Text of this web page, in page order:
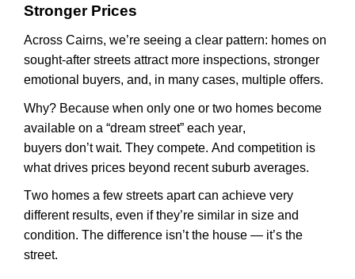
Stronger Prices
Across Cairns, we’re seeing a clear pattern: homes on
sought-after streets attract more inspections, stronger
emotional buyers, and, in many cases, multiple offers.
Why? Because when only one or two homes become
available on a “dream street” each year,
buyers don’twait. They compete. And competition is
what drives prices beyond recent suburb averages.
Two homes a few streets apart can achieve very
differentresults, even ifthey’re similar in size and
condition. The difference isn’tthe house — it’s the
street.